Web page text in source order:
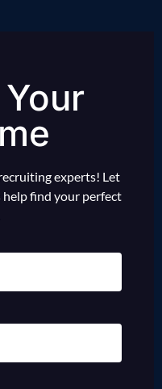
experts! Let
find your perfect